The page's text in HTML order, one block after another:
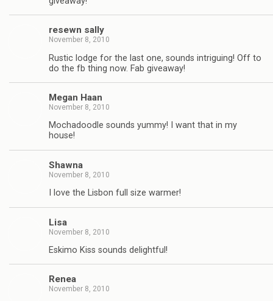
resewn sally
November 8, 2010
Rustic lodge for the last one, sounds intriguing! Off to
do the fb thing now. Fab giveaway!
Megan Haan
November 8, 2010
Mochadoodle sounds yummy! I want that in my
house!
Shawna
November 8, 2010
I love the Lisbon full size warmer!
Lisa
November 8, 2010
Eskimo Kiss sounds delightful!
Renea
November 8, 2010